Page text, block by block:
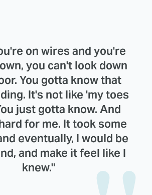
on wires and you're
you can't look down
You gotta know that
It's not like 'my toes
just gotta know. And
for me. It took some
eventually, I would be
and make it feel like I
knew."